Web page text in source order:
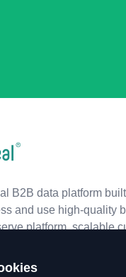
B2B data platform
and use high-quality
platform, scalable